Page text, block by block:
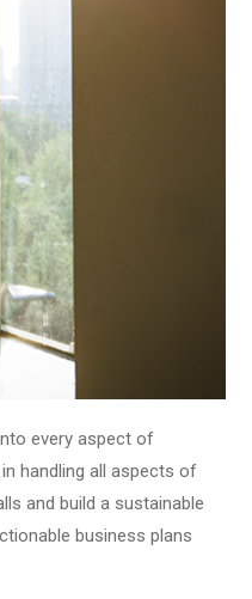
every aspect of
handling all aspects of
and build a sustainable
business plans